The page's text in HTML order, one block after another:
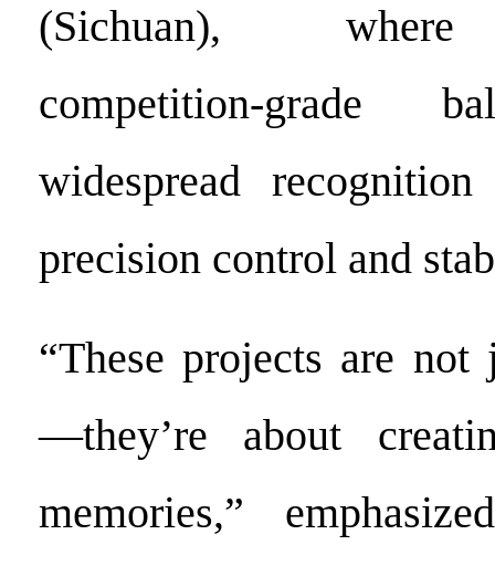
(Sichuan), where
competition-grade
widespread
precision control and
“These projects are
—they’re about
memories,”